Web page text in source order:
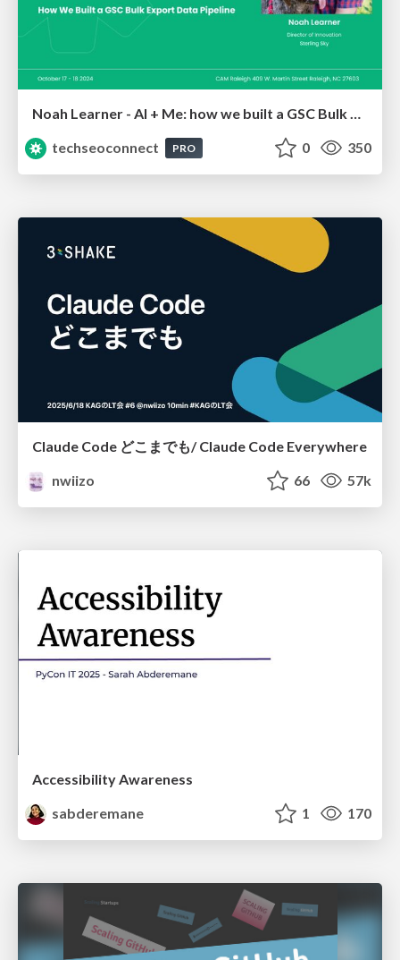
techseoconnect
PRO 0 350
Claude Code どこまでも/ Claude Code Everywhere
nwiizo
66 57k
Accessibility Awareness
sabderemane
1 170